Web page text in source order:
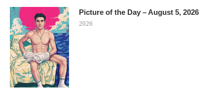
Picture of the Day – August 5, 2026
2026